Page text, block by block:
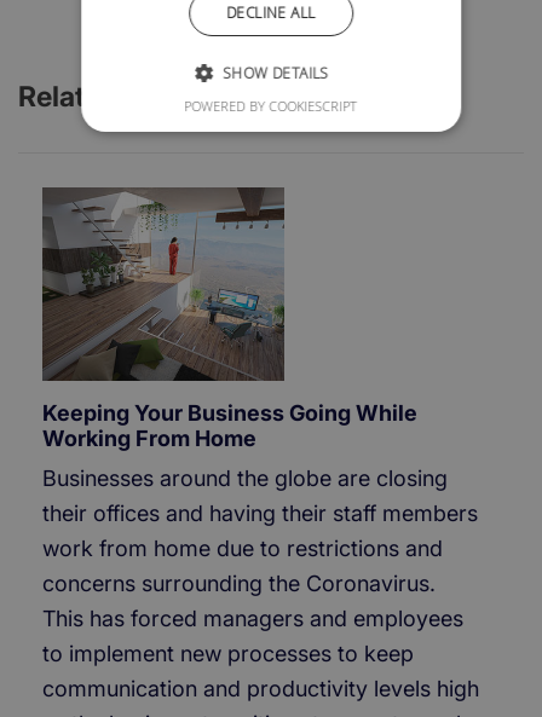
Related Articles
Keeping Your Business Going While
Working From Home
Businesses around the globe are closing
their offices and having their staff members
work from home due to restrictions and
concerns surrounding the Coronavirus.
This has forced managers and employees
to implement new processes to keep
communication and productivity levels high
DECLINE ALL
SHOW DETAILS
POWERED BY COOKIESCRIPT